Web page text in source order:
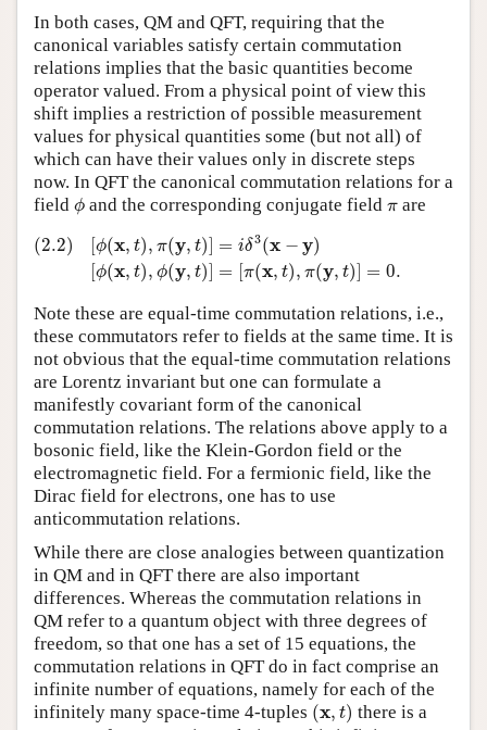
In both cases, QM and QFT, requiring that the
canonical variables satisfy certain commutation
relations implies that the basic quantities become
operator valued. From a physical point of view this
shift implies a restriction of possible measurement
values for physical quantities some (but not all) of
which can have their values only in discrete steps
now. In QFT the canonical commutation relations for a
field ϕ
ϕ and the corresponding conjugate field π
π are
(2.2) [ϕ(x, t), π(y, t) = iδ3(x − y)
[ϕ(x, t), ϕ(y, t)] = [π(x, t), π(y, t)] = 0.
(2.2) (x, t (y ]= 3( y )[ϕ( (
Note these are equal-time commutation relations, i.e.,
these commutators refer to fields at the same time. It is
not obvious that the equal-time commutation relations
are Lorentz invariant but one can formulate a
manifestly covariant form of the canonical
commutation relations. The relations above apply to a
bosonic field, like the Klein-Gordon field or the
electromagnetic field. For a fermionic field, like the
Dirac field for electrons, one has to use
anticommutation relations.
While there are close analogies between quantization
in QM and in QFT there are also important
differences. Whereas the commutation relations in
QM refer to a quantum object with three degrees of
freedom, so that one has a set of 15 equations, the
commutation relations in QFT do in fact comprise an
infinite number of equations, namely for each of the
infinitely many space-time 4-tuples (x, t)
( )
there is a